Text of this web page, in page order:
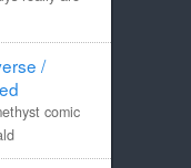
/
comic